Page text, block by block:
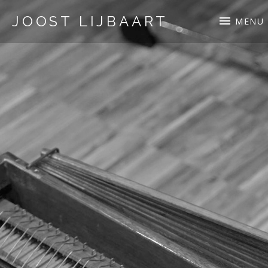
JOOST LIJBAART MENU